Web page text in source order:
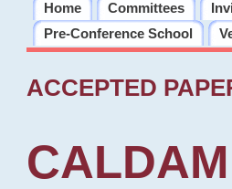
Home Committees
Pre-Conference School
ACCEPTED